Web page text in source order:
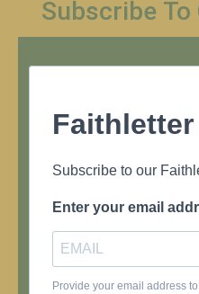
Subscribe
Faithletter
Subscribe to our
Enter your email
Provide your email address